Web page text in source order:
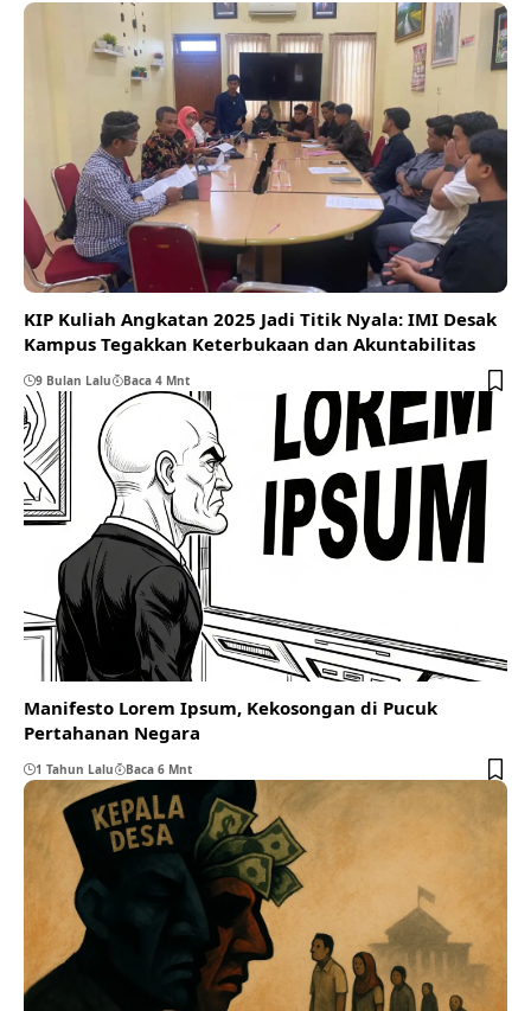
KIP Kuliah Angkatan 2025 Jadi Titik Nyala: IMI Desak
Kampus Tegakkan Keterbukaan dan Akuntabilitas
9 Bulan Lalu Baca 4 Mnt
Manifesto Lorem Ipsum, Kekosongan di Pucuk
Pertahanan Negara
1 Tahun Lalu Baca 6 Mnt